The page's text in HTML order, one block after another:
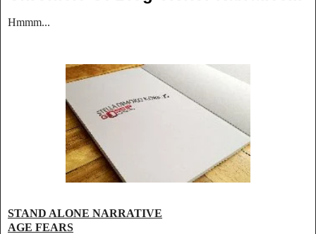
Hmmm...
STAND ALONE NARRATIVE
AGE FEARS